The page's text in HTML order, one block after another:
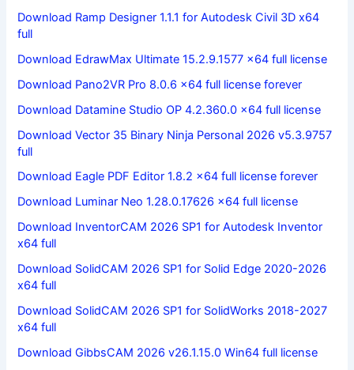
Download Ramp Designer 1.1.1 for Autodesk Civil 3D x64
full
Download EdrawMax Ultimate 15.2.9.1577 x64 full license
Download Pano2VR Pro 8.0.6 x64 full license forever
Download Datamine Studio OP 4.2.360.0 x64 full license
Download Vector 35 Binary Ninja Personal 2026 v5.3.9757
full
Download Eagle PDF Editor 1.8.2 x64 full license forever
Download Luminar Neo 1.28.0.17626 x64 full license
Download InventorCAM 2026 SP1 for Autodesk Inventor
x64 full
Download SolidCAM 2026 SP1 for Solid Edge 2020-2026
x64 full
Download SolidCAM 2026 SP1 for SolidWorks 2018-2027
x64 full
Download GibbsCAM 2026 v26.1.15.0 Win64 full license